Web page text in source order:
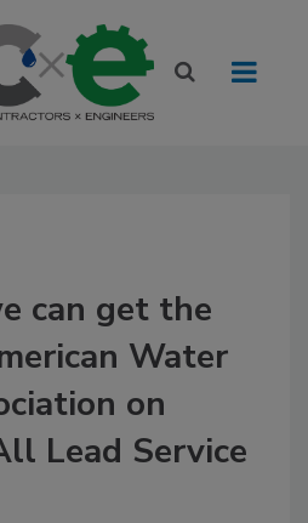
can get the
Water
on
Lead Service